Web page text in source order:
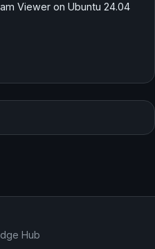
Viewer on Ubuntu 24.04
Hub